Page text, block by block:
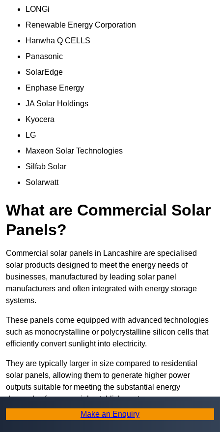
LONGi
Renewable Energy Corporation
Hanwha Q CELLS
Panasonic
SolarEdge
Enphase Energy
JA Solar Holdings
Kyocera
LG
Maxeon Solar Technologies
Silfab Solar
Solarwatt
What are Commercial Solar
Panels?
Commercial solar panels in Lancashire are specialised
solar products designed to meet the energy needs of
businesses, manufactured by leading solar panel
manufacturers and often integrated with energy storage
systems.
These panels come equipped with advanced technologies
such as monocrystalline or polycrystalline silicon cells that
efficiently convert sunlight into electricity.
They are typically larger in size compared to residential
solar panels, allowing them to generate higher power
outputs suitable for meeting the substantial energy
demands of commercial establishments.
Along with rooftops, commercial solar panels can also be
Make an Enquiry